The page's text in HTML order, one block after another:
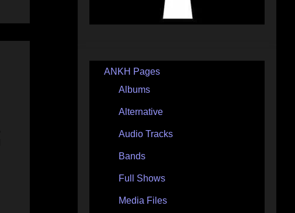
ANKH Pages
Albums
Alternative
Audio Tracks
Bands
Full Shows
Media Files